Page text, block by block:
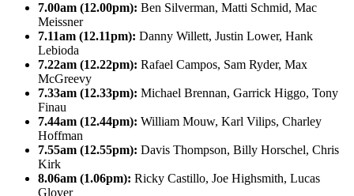
7.00am (12.00pm): Ben Silverman, Matti Schmid, Mac
Meissner
7.11am (12.11pm): Danny Willett, Justin Lower, Hank
Lebioda
7.22am (12.22pm): Rafael Campos, Sam Ryder, Max
McGreevy
7.33am (12.33pm): Michael Brennan, Garrick Higgo, Tony
Finau
7.44am (12.44pm): William Mouw, Karl Vilips, Charley
Hoffman
7.55am (12.55pm): Davis Thompson, Billy Horschel, Chris
Kirk
8.06am (1.06pm): Ricky Castillo, Joe Highsmith, Lucas
Glover